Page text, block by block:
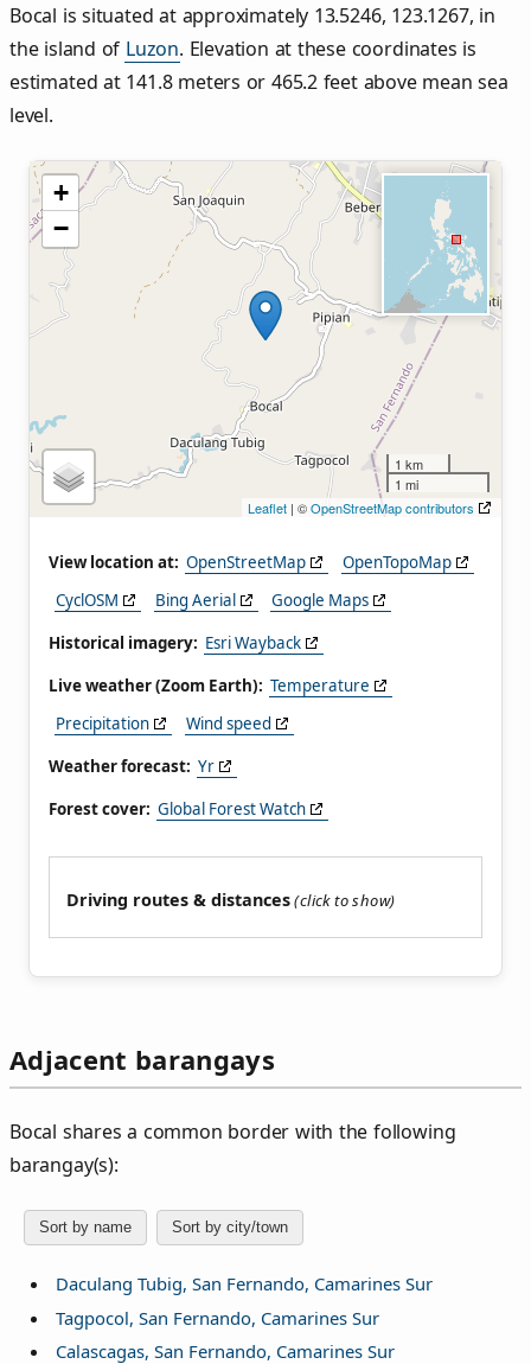
Bocal is situated at approximately 13.5246, 123.1267, in
the island of Luzon. Elevation at these coordinates is
estimated at 141.8 meters or 465.2 feet above mean sea
level.
+
−
1 km
1 mi
Leaflet | ©OpenStreetMap contributors
View location at: OpenStreetMap
OpenTopoMap
CyclOSM
Bing Aerial
Google Maps
Historical imagery: Esri Wayback
Live weather (Zoom Earth): Temperature
Precipitation
Wind speed
Weather forecast: Yr
Forest cover: Global Forest Watch
Driving routes & distances
Adjacent barangays
Bocal shares a common border with the following
barangay(s):
Sort by name Sort by city/town
Daculang Tubig, San Fernando, Camarines Sur
Tagpocol, San Fernando, Camarines Sur
Calascagas, San Fernando, Camarines Sur